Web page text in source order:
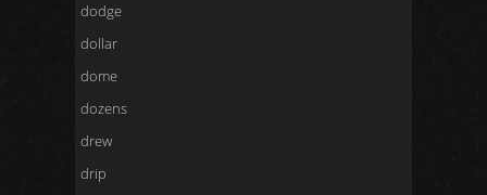
dodge
dollar
dome
dozens
drew
drip